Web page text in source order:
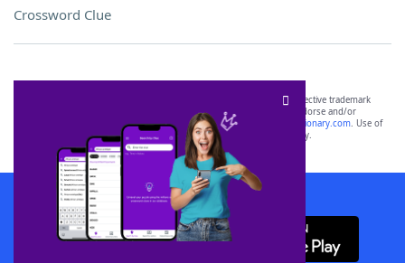
Crossword Clue
SCRABBLE® and WORDS WITH FRIENDS® are the property of their respective trademark
owners. These trademark owners are not affiliated with, and do not endorse and/or
sponsor, LoveToKnow®, its products or its websites, including
yourdictionary.com. Use of
this trademark onyourdictionary.com is for informational purposes only.
Download WordFinder App